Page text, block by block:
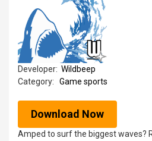
Developer: Wildbeep
Category:
Game sports
Download Now
Amped to surf the biggest waves?